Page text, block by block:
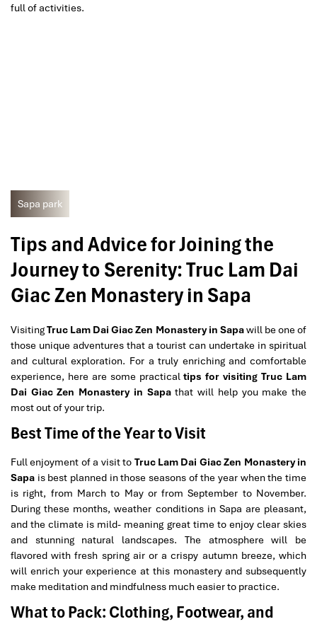
full of activities.
Sapa park
Tips and Advice for Joining the
Journey to Serenity: Truc Lam Dai
Giac Zen Monastery in Sapa
VisitingTruc Lam Dai Giac Zen Monastery in Sapawill be one of
those unique adventures that a tourist can undertake in spiritual
and cultural exploration. For a truly enriching and comfortable
experience, here are some practicaltips for visiting Truc Lam
Dai Giac Zen Monastery in Sapathat will help you make the
most out of your trip.
Best Time of the Year to Visit
Full enjoyment of a visit to Truc Lam Dai Giac Zen Monastery in
Sapa is best planned in those seasons of the year when the time
is right, from March to May or from September to November.
During these months, weather conditions in Sapa are pleasant,
and the climate is mild- meaning great time to enjoy clear skies
and stunning natural landscapes. The atmosphere will be
flavored with fresh spring air or a crispy autumn breeze, which
will enrich your experience at this monastery and subsequently
make meditation and mindfulness much easier to practice.
What to Pack: Clothing, Footwear, and